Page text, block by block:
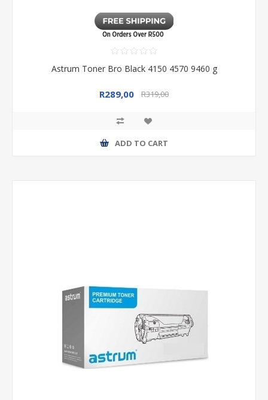
Astrum Toner Bro Black 4150 4570 9460 g
R289,00 R319,00
ADD TO CART